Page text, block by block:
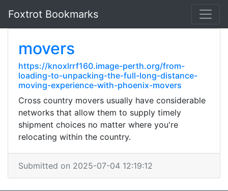
Foxtrot Bookmarks
movers
https://knoxlrrf160.image-perth.org/from-
loading-to-unpacking-the-full-long-distance-
moving-experience-with-phoenix-movers
Cross country movers usually have considerable
networks that allow them to supply timely
shipment choices no matter where you're
relocating within the country.
Submitted on 2025-07-04 12:19:12